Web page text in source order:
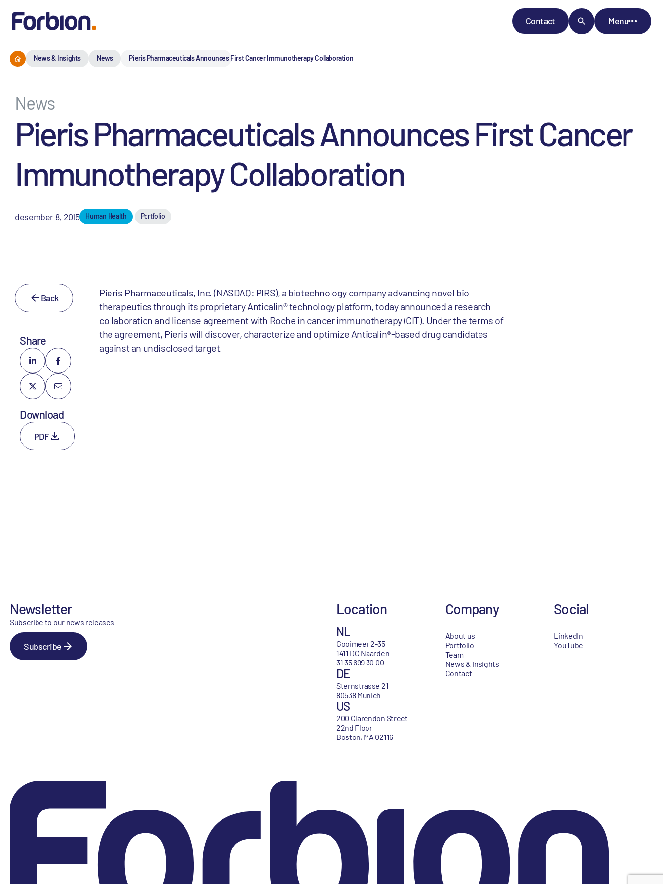
Contact Menu
News & Insights News Pieris Pharmaceuticals Announces First Cancer Immunotherapy Collaboration
News
Pieris Pharmaceuticals Announces First Cancer
Immunotherapy Collaboration
desember 8, 2015 Human Health Portfolio
Back
Share
Download
PDF
Pieris Pharmaceuticals, Inc. (NASDAQ: PIRS), a biotechnology company advancing novel bio
therapeutics through its proprietary Anticalin® technology platform, today announced a research
collaboration and license agreement with Roche in cancer immunotherapy (CIT). Under the terms of
the agreement, Pieris will discover, characterize and optimize Anticalin®-based drug candidates
against an undisclosed target.
Newsletter
Subscribe to our news releases
Subscribe
Location
NL
Gooimeer 2-35
1411 DC Naarden
31 35 699 30 00
DE
Sternstrasse 21
80538 Munich
US
200 Clarendon Street
22nd Floor
Boston, MA 02116
Company
About us
Portfolio
Team
News & Insights
Contact
Social
LinkedIn
YouTube